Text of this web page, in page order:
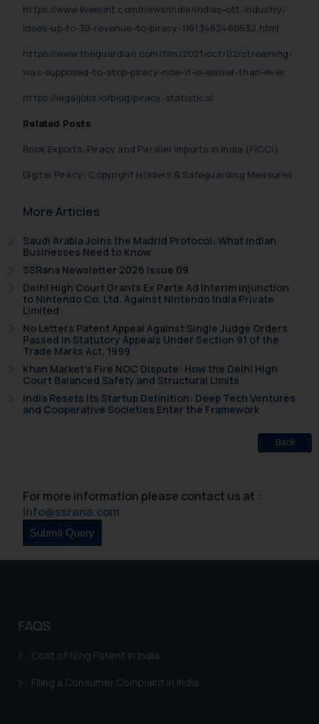
https://www.livemint.com/news/india/indias-ott-industry-
loses-up-to-30-revenue-to-piracy-11613462460632.html
https://www.theguardian.com/film/2021/oct/02/streaming-
was-supposed-to-stop-piracy-now-it-is-easier-than-ever
https://legaljobs.io/blog/piracy-statistics/
Related Posts
Book Exports, Piracy and Parallel Imports in India (FICCI)
Digital Piracy- Copyright Holders & Safeguarding Measures
More Articles
Saudi Arabia Joins the Madrid Protocol: What Indian
Businesses Need to Know
SSRana Newsletter 2026 Issue 09
Delhi High Court Grants Ex Parte Ad Interim Injunction
to Nintendo Co. Ltd. Against Nintendo India Private
Limited
No Letters Patent Appeal Against Single Judge Orders
Passed in Statutory Appeals Under Section 91 of the
Trade Marks Act, 1999
Khan Market’s Fire NOC Dispute: How the Delhi High
Court Balanced Safety and Structural Limits
India Resets Its Startup Definition: Deep Tech Ventures
and Cooperative Societies Enter the Framework
Back
For more information please contact us at :
info@ssrana.com
FAQS
Cost of filing Patent in India
Filing a Consumer Complaint in India
shall not be responsible if a
reader takes any decision/ action
based on the information
provided on the website.
acknowledges that the
information provided on the
advertising or solicitation and (b)
is meant only for reader’s
Continuing to use the website
you consent to the use of cookies
on your device as described in our
Cookie Policy.